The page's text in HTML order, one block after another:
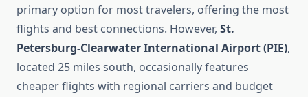
primary option for most travelers, offering the most
flights and best connections. However, St.
Petersburg-Clearwater International Airport (PIE),
located 25 miles south, occasionally features
cheaper flights with regional carriers and budget